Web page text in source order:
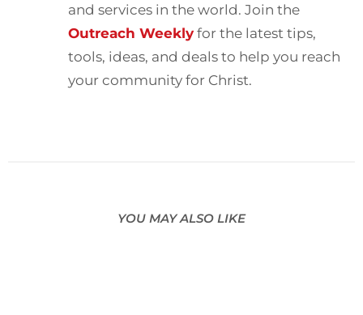
and services in the world. Join the
Outreach Weekly for the latest tips,
tools, ideas, and deals to help you reach
your community for Christ.
YOU MAY ALSO LIKE